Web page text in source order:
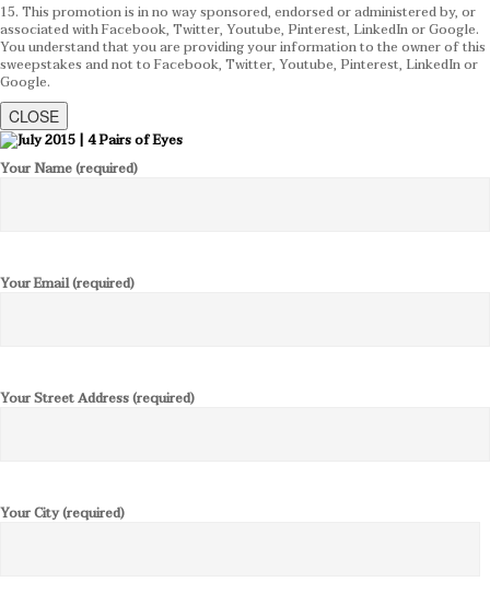
15. This promotion is in no way sponsored, endorsed or administered by, or
associated with Facebook, Twitter, Youtube, Pinterest, LinkedIn or Google.
You understand that you are providing your information to the owner of this
sweepstakes and not to Facebook, Twitter, Youtube, Pinterest, LinkedIn or
Google.
CLOSE
Your Name (required)
Your Email (required)
Your Street Address (required)
Your City (required)